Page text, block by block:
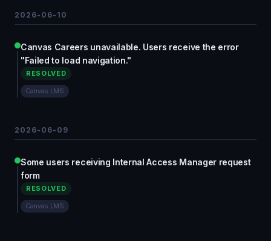
2026-06-10
Canvas Careers unavailable. Users receive the error
"Failed to load navigation."
RESOLVED
Canvas LMS
2026-06-09
Some users receiving Internal Access Manager request
form
RESOLVED
Canvas LMS